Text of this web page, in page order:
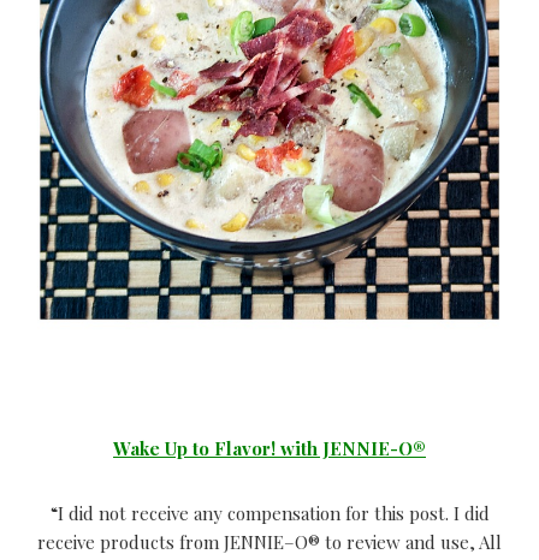
Wake Up to Flavor! with JENNIE-O®
“I did not receive any compensation for this post. I did
receive products from JENNIE–O® to review and use, All